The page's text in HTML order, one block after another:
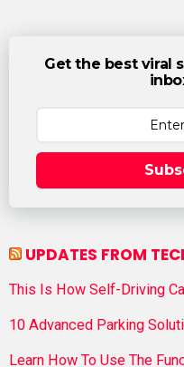
Get the best viral
UPDATES FROM
This Is How Self-Driving
10 Advanced Parking
Learn How To Use The